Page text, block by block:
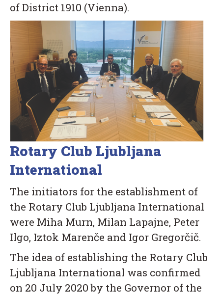
of District 1910 (Vienna).
Rotary Club Ljubljana
International
The initiators for the establishment of
the Rotary Club Ljubljana International
were Miha Murn, Milan Lapajne, Peter
Ilgo, Iztok Marenče and Igor Gregorčič.
The idea of establishing the Rotary Club
Ljubljana International was confirmed
on 20 July 2020 by the Governor of the